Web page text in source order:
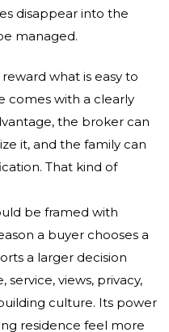
disappear into the
managed.
what is easy to
comes with a clearly
the broker can
it, and the family can
That kind of
be framed with
a buyer chooses a
a larger decision
views, privacy,
culture. Its power
residence feel more